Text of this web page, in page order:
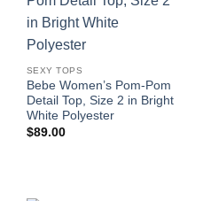
SEXY TOPS
Bebe Women’s Pom-Pom
Detail Top, Size 2 in Bright
White Polyester
$89.00